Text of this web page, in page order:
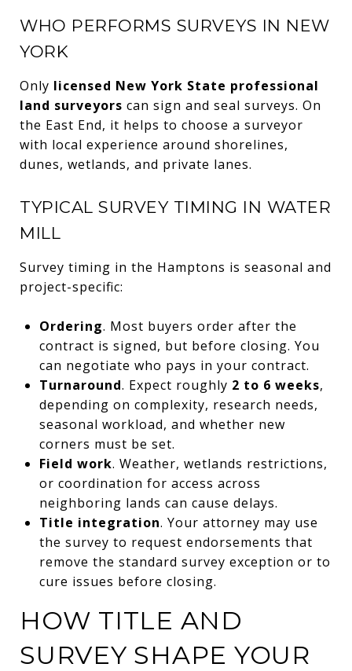
WHO PERFORMS SURVEYS IN NEW
YORK
Only licensed New York State professional
land surveyors can sign and seal surveys. On
the East End, it helps to choose a surveyor
with local experience around shorelines,
dunes, wetlands, and private lanes.
TYPICAL SURVEY TIMING IN WATER
MILL
Survey timing in the Hamptons is seasonal and
project-specific:
Ordering. Most buyers order after the
contract is signed, but before closing. You
can negotiate who pays in your contract.
Turnaround. Expect roughly 2 to 6 weeks,
depending on complexity, research needs,
seasonal workload, and whether new
corners must be set.
Field work. Weather, wetlands restrictions,
or coordination for access across
neighboring lands can cause delays.
Title integration. Your attorney may use
the survey to request endorsements that
remove the standard survey exception or to
cure issues before closing.
HOW TITLE AND
SURVEY SHAPE YOUR